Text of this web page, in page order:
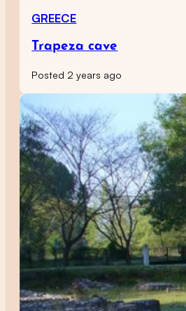
GREECE
Trapeza cave
Posted 2 years ago